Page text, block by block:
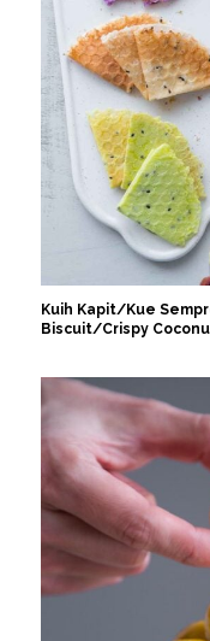
Kuih Kapit/Kue
Biscuit/Crispy